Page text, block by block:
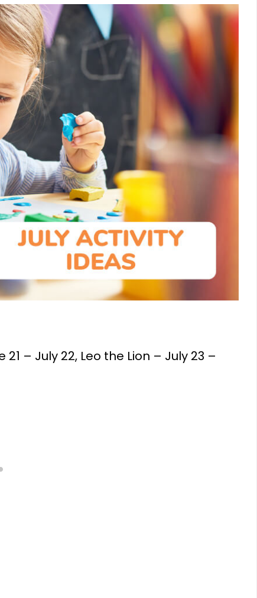
– July 22, Leo the Lion – July 23 –